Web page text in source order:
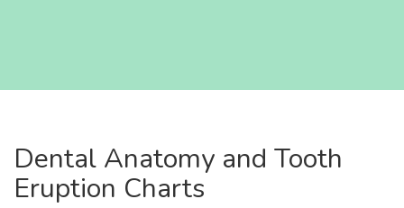
Dental Anatomy and Tooth
Eruption Charts